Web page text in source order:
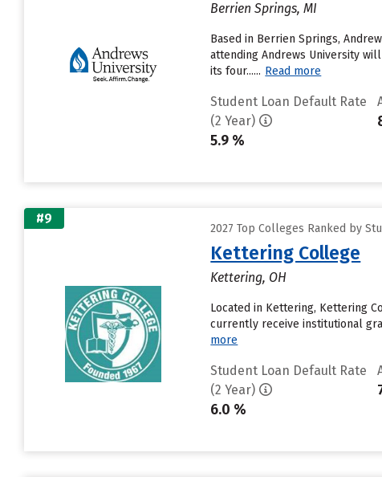
Berrien Springs, MI
Based in Berrien Springs,
attending Andrews University
its four...... Read more
Student Loan Default Rate
(2 Year)
5.9 %
#9
2027 Top Colleges Ranked by
Kettering College
Kettering, OH
Located in Kettering, Kettering
currently receive institutional
more
Student Loan Default Rate
(2 Year)
6.0 %